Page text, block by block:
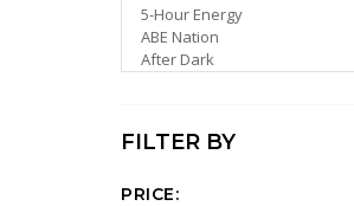
FILTER BY
PRICE: